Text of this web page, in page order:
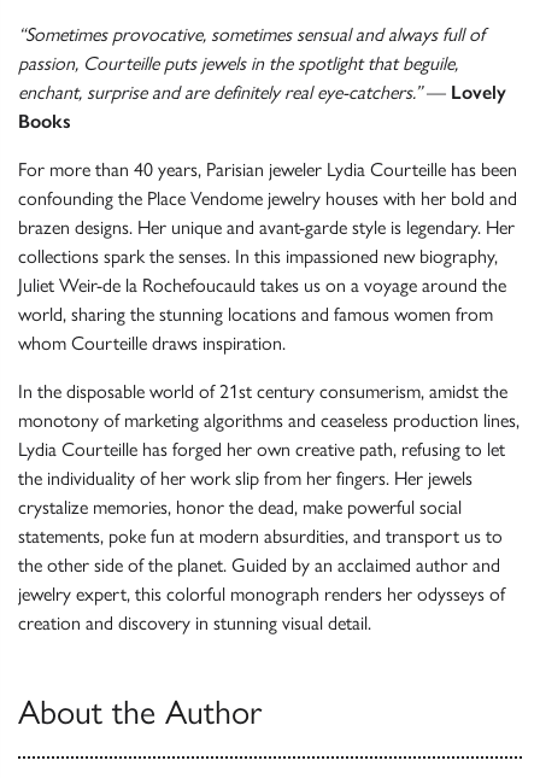
“Sometimes provocative, sometimes sensual and always full of
passion, Courteille puts jewels in the spotlight that beguile,
enchant, surprise and are definitely real eye-catchers.”— Lovely
Books
For more than 40 years, Parisian jeweler Lydia Courteille has been
confounding the Place Vendome jewelry houses with her bold and
brazen designs. Her unique and avant-garde style is legendary. Her
collections spark the senses. In this impassioned new biography,
Juliet Weir-de la Rochefoucauld takes us on a voyage around the
world, sharing the stunning locations and famous women from
whom Courteille draws inspiration.
In the disposable world of 21st century consumerism, amidst the
monotony of marketing algorithms and ceaseless production lines,
Lydia Courteille has forged her own creative path, refusing to let
the individuality of her work slip from her fingers. Her jewels
crystalize memories, honor the dead, make powerful social
statements, poke fun at modern absurdities, and transport us to
the other side of the planet. Guided by an acclaimed author and
jewelry expert, this colorful monograph renders her odysseys of
creation and discovery in stunning visual detail.
About the Author